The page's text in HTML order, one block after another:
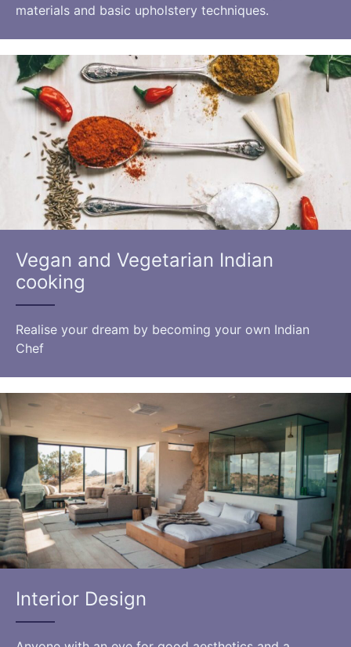
materials and basic upholstery techniques.
Vegan and Vegetarian Indian
cooking
Realise your dream by becoming your own Indian
Chef
Interior Design